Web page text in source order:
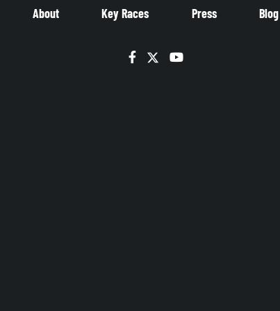
About Key Races Press Blog
Facebook
TwitterYouTube